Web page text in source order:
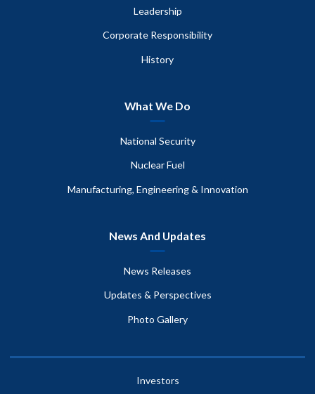
Leadership
Corporate Responsibility
History
What We Do
National Security
Nuclear Fuel
Manufacturing, Engineering & Innovation
News And Updates
News Releases
Updates & Perspectives
Photo Gallery
Investors